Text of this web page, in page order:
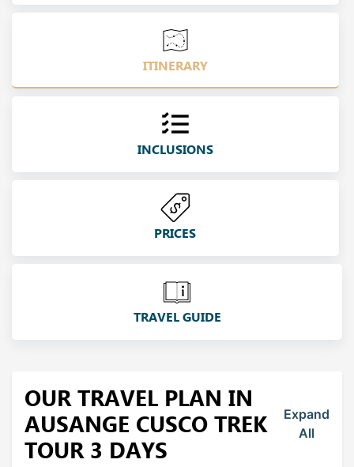
ITINERARY
INCLUSIONS
PRICES
TRAVEL GUIDE
OUR TRAVEL PLAN IN
AUSANGE CUSCO TREK
TOUR 3 DAYS
Expand
All